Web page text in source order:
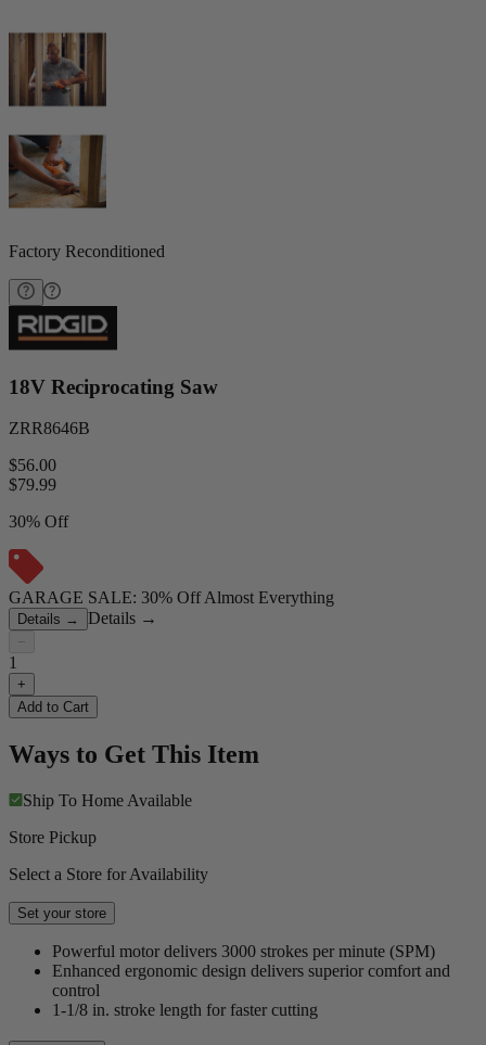
Factory Reconditioned
18V Reciprocating Saw
ZRR8646B
$56.00
$79.99
30% Off
GARAGE SALE: 30% Off Almost Everything
Details → Details →
−
1
+
Add to Cart
Ways to Get This Item
Ship To Home Available
Store Pickup
Select a Store for Availability
Set your store
Powerful motor delivers 3000 strokes per minute (SPM)
Enhanced ergonomic design delivers superior comfort and
control
1-1/8 in. stroke length for faster cutting